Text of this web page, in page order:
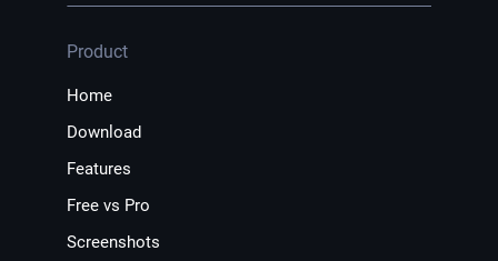
Product
Home
Download
Features
Free vs Pro
Screenshots